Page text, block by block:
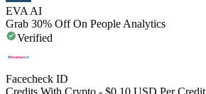
EVA AI
Grab 30% Off On People Analytics
Verified
Facecheck ID
Credits With Crypto - $0.10 USD Per Credit